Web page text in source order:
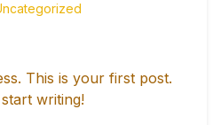
This is your first post.
writing!